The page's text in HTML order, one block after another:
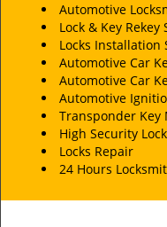
Automotive
Lock & Key Rekey
Locks Installation
Automotive Car
Automotive Car
Automotive
Transponder Key
High Security
Locks Repair
24 Hours